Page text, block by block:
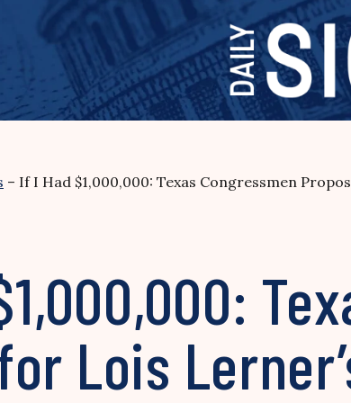
– If I Had $1,000,000: Texas Congressmen
Lois